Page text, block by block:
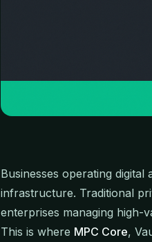
Businesses operating
infrastructure. Traditional
enterprises managing high-
This is where MPC Core,